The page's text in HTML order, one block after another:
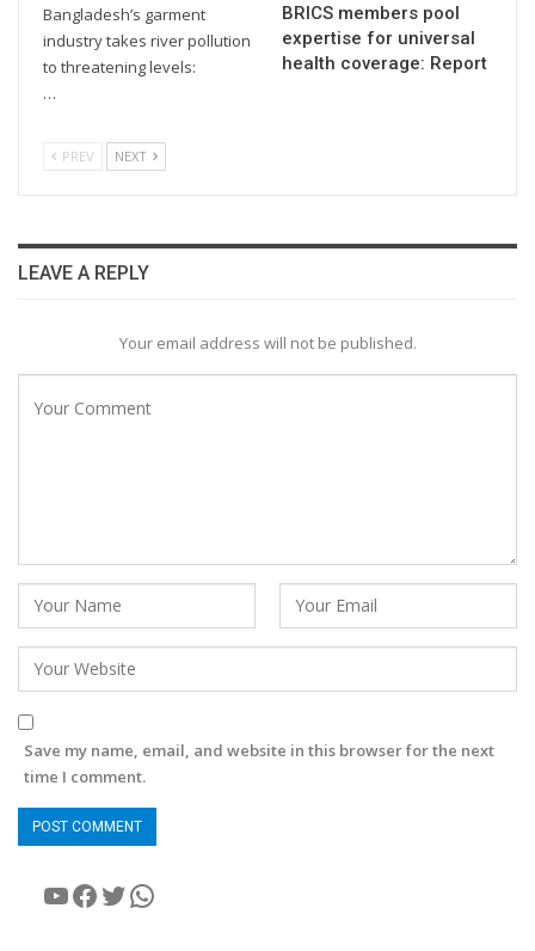
Bangladesh’s garment
industry takes river pollution
to threatening levels:
…
BRICS members pool
expertise for universal
health coverage: Report
PREV NEXT
LEAVE A REPLY
Your email address will not be published.
Save my name, email, and website in this browser for the next
time I comment.
YouTube
Facebook
Twitter
WhatsApp